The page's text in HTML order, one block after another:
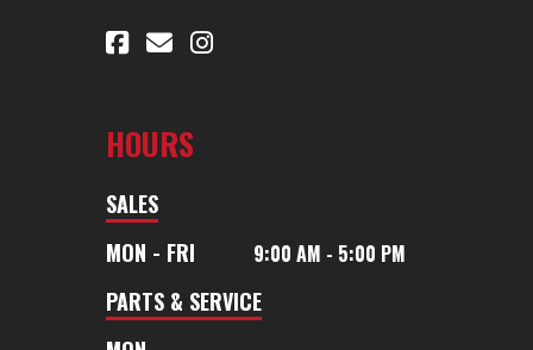
HOURS
SALES
MON - FRI
9:00 AM - 5:00 PM
PARTS & SERVICE